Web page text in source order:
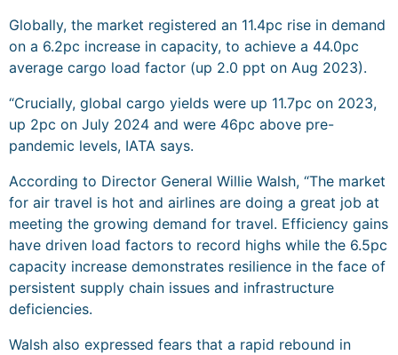
Globally, the market registered an 11.4pc rise in demand
on a 6.2pc increase in capacity, to achieve a 44.0pc
average cargo load factor (up 2.0 ppt on Aug 2023).
“Crucially, global cargo yields were up 11.7pc on 2023,
up 2pc on July 2024 and were 46pc above pre-
pandemic levels, IATA says.
According to Director General Willie Walsh, “The market
for air travel is hot and airlines are doing a great job at
meeting the growing demand for travel. Efficiency gains
have driven load factors to record highs while the 6.5pc
capacity increase demonstrates resilience in the face of
persistent supply chain issues and infrastructure
deficiencies.
Walsh also expressed fears that a rapid rebound in